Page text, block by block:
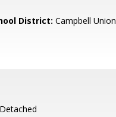
District: Campbell Union
Detached